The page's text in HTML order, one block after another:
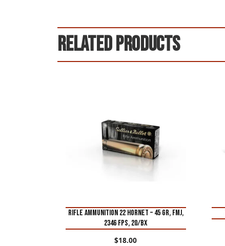
Related products
RIFLE AMMUNITION 22 HORNET – 45 GR, FMJ,
2346 FPS, 20/BX
$18.00